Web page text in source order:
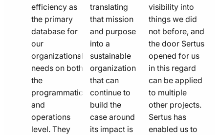
efficiency as
the primary
database for
our
organizational
needs on both
the
programmatic
and
operations
level. They
translating
that mission
and purpose
into a
sustainable
organization
that can
continue to
build the
case around
its impact is
visibility into
things we did
not before, and
the door Sertus
opened for us
in this regard
can be applied
to multiple
other projects.
Sertus has
enabled us to